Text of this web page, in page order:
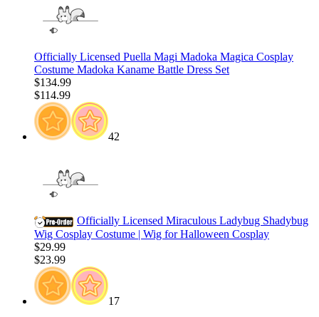
Officially Licensed Puella Magi Madoka Magica Cosplay
Costume Madoka Kaname Battle Dress Set
$134.99
$114.99
42
Officially Licensed Miraculous Ladybug Shadybug
Wig Cosplay Costume | Wig for Halloween Cosplay
$29.99
$23.99
17